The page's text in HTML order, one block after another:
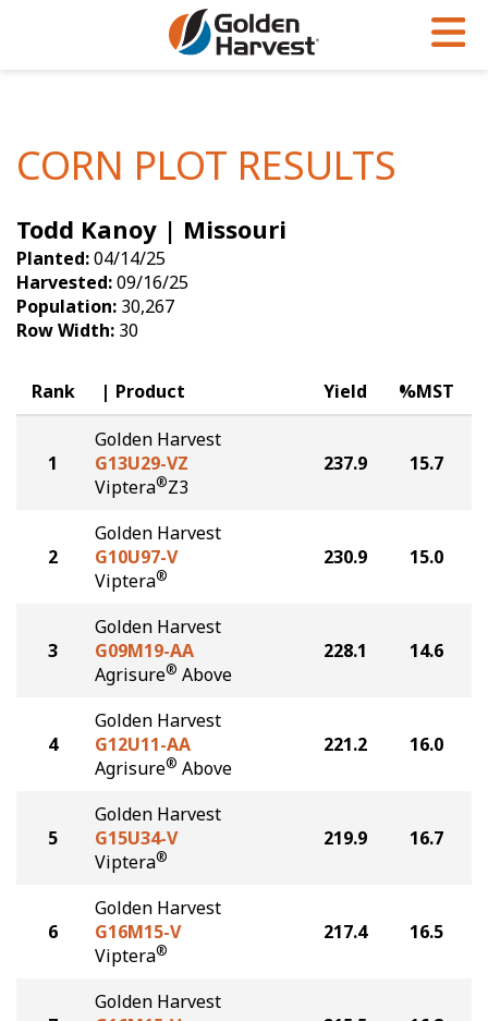
Soybeans
Seed Finder
Yield Results
Seed Guide
Hybrids Built for the North
Articles
Insight Series
Research Sites
Golden Advantage
Golden Rewards
CORN PLOT RESULTS
Todd Kanoy | Missouri
Planted:04/14/25
Harvested:09/16/25
Population: 30,267
Row Width: 30
Rank Product Yield %MST
1
Golden Harvest
G13U29-VZ
Viptera®Z3
237.9 15.7
2
Golden Harvest
G10U97-V
Viptera®
230.9 15.0
3
Golden Harvest
G09M19-AA
Agrisure® Above
228.1 14.6
4
Golden Harvest
G12U11-AA
Agrisure® Above
221.2 16.0
5
Golden Harvest
G15U34-V
Viptera®
219.9 16.7
6
Golden Harvest
G16M15-V
Viptera®
217.4 16.5
Golden Harvest